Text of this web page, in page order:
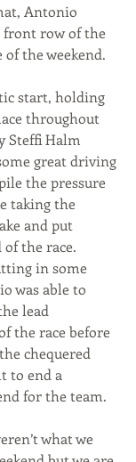
Antonio
front row of the
the weekend.
start, holding
throughout
Steffi Halm
great driving
the pressure
taking the
and put
the race.
in some
was able to
lead
the race before
chequered
to end a
for the team.
what we